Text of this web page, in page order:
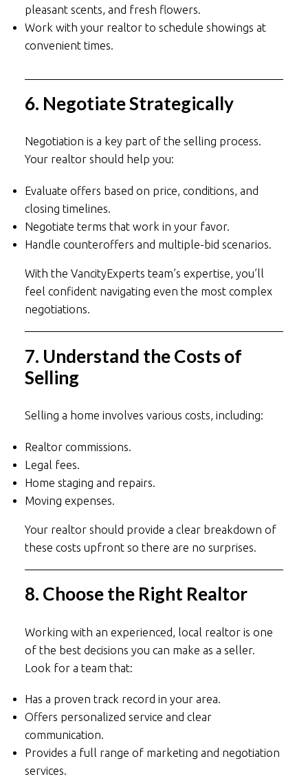
pleasant scents, and fresh flowers.
Work with your realtor to schedule showings at
convenient times.
6. Negotiate Strategically
Negotiation is a key part of the selling process.
Your realtor should help you:
Evaluate offers based on price, conditions, and
closing timelines.
Negotiate terms that work in your favor.
Handle counteroffers and multiple-bid scenarios.
With the VancityExperts team’s expertise, you’ll
feel confident navigating even the most complex
negotiations.
7. Understand the Costs of
Selling
Selling a home involves various costs, including:
Realtor commissions.
Legal fees.
Home staging and repairs.
Moving expenses.
Your realtor should provide a clear breakdown of
these costs upfront so there are no surprises.
8. Choose the Right Realtor
Working with an experienced, local realtor is one
of the best decisions you can make as a seller.
Look for a team that:
Has a proven track record in your area.
Offers personalized service and clear
communication.
Provides a full range of marketing and negotiation
services.